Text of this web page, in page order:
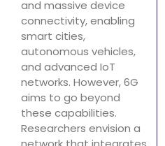
and massive device
connectivity, enabling
smart cities,
autonomous vehicles,
and advanced IoT
networks. However, 6G
aims to go beyond
these capabilities.
Researchers envision a